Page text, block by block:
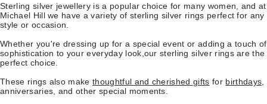
Sterling silver jewellery is a popular choice for many women, and at
Michael Hill we have a variety of sterling silver rings perfect for any
style or occasion.
Whether you're dressing up for a special event or adding a touch of
sophistication to your everyday look,our sterling silver rings are the
perfect choice.
These rings also makethoughtful and cherished gifts for birthdays
anniversaries, and other special moments.